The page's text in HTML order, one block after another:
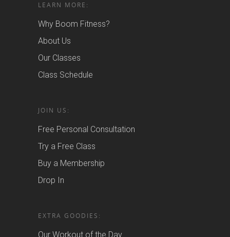
LEARN MORE:
Why Boom Fitness?
About Us
Our Classes
Class Schedule
JOIN US:
Free Personal Consultation
Try a Free Class
Buy a Membership
Drop In
EXTRA GOODIES:
Our Workout of the Day